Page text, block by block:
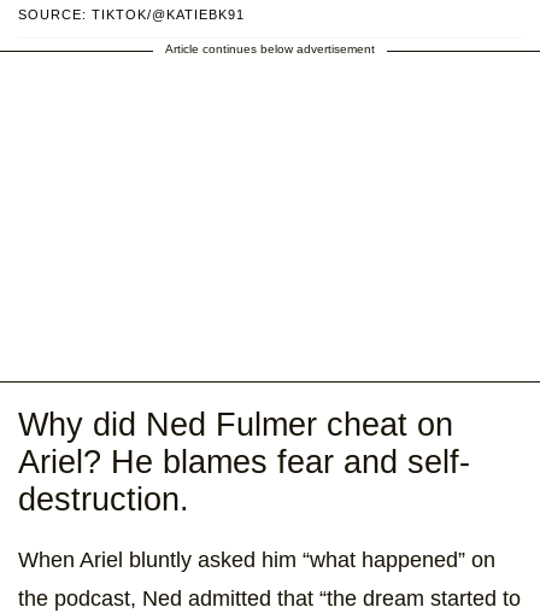
SOURCE: TIKTOK/@KATIEBK91
Article continues below advertisement
Why did Ned Fulmer cheat on
Ariel? He blames fear and self-
destruction.
When Ariel bluntly asked him “what happened” on
the podcast, Ned admitted that “the dream started to